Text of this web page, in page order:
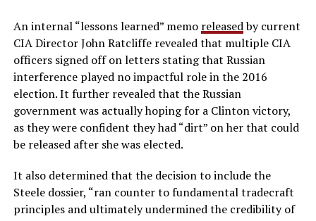
An internal “lessons learned” memo releasedby current
CIA Director John Ratcliffe revealed that multiple CIA
officers signed off on letters stating that Russian
interference played no impactful role in the 2016
election. It further revealed that the Russian
government was actually hoping for a Clinton victory,
as they were confident they had “dirt” on her that could
be released after she was elected.
It also determined that the decision to include the
Steele dossier, “ran counter to fundamental tradecraft
principles and ultimately undermined the credibility of